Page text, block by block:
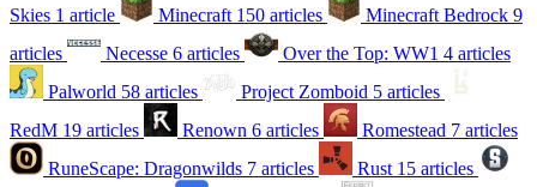
Skies 1 article Minecraft 150 articles Minecraft Bedrock 9
articles
Necesse 6 articles Over the Top: WW1 4 articles
Palworld 58 articles Project Zomboid 5 articles
RedM 19 articles Renown 6 articles Romestead 7 articles
RuneScape: Dragonwilds 7 articles Rust 15 articles